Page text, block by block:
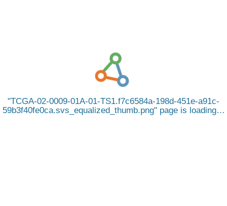
TCGA-02-0009-01A-01-TS1.f7c6584a-198d-451e-a91c-
59b3f40fe0ca.svs_equalized_thumb.png page is loading…